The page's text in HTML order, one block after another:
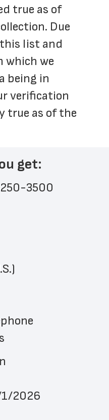
true as of
Due
list and
which we
being in
verification
true as of the
get:
3500
2026